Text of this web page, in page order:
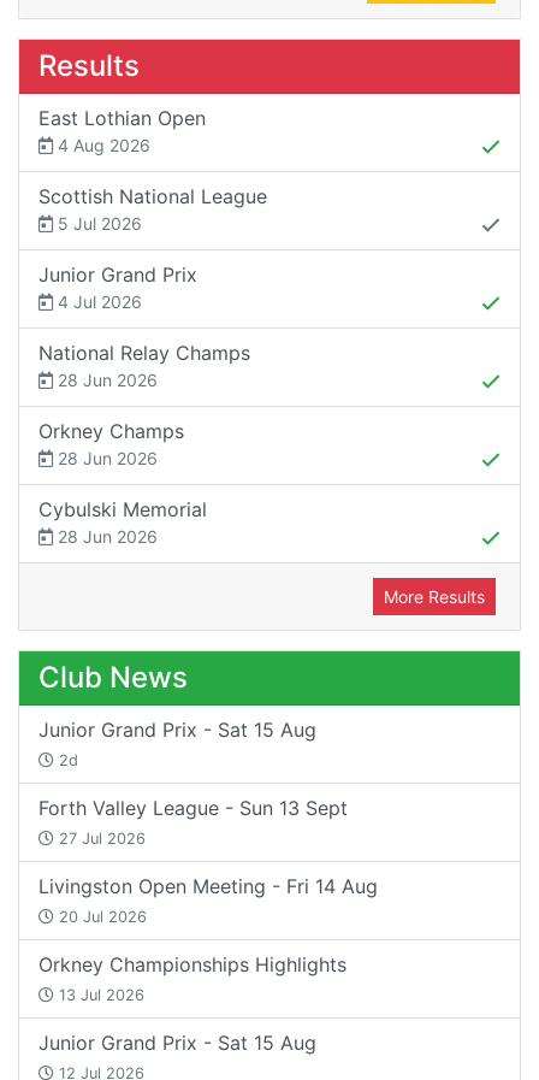
Results
East Lothian Open
4 Aug 2026
Scottish National League
5 Jul 2026
Junior Grand Prix
4 Jul 2026
National Relay Champs
28 Jun 2026
Orkney Champs
28 Jun 2026
Cybulski Memorial
28 Jun 2026
More Results
Club News
Junior Grand Prix - Sat 15 Aug
2d
Forth Valley League - Sun 13 Sept
27 Jul 2026
Livingston Open Meeting - Fri 14 Aug
20 Jul 2026
Orkney Championships Highlights
13 Jul 2026
Junior Grand Prix - Sat 15 Aug
12 Jul 2026